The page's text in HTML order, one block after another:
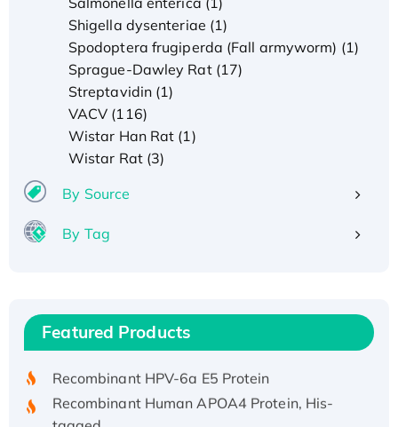
Shigella dysenteriae (1)
Spodoptera frugiperda (Fall armyworm) (1)
Sprague-Dawley Rat (17)
Streptavidin (1)
VACV (116)
Wistar Han Rat (1)
Wistar Rat (3)
By Source
By Tag
Featured Products
Recombinant Human IFNA21 Protein,
His/GST-tagged
Recombinant HPV-6a E5 Protein
Recombinant Human APOA4 Protein, His-
tagged